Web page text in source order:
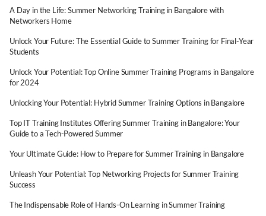
A Day in the Life: Summer Networking Training in Bangalore with
Networkers Home
Unlock Your Future: The Essential Guide to Summer Training for Final-Year
Students
Unlock Your Potential: Top Online Summer Training Programs in Bangalore
for 2024
Unlocking Your Potential: Hybrid Summer Training Options in Bangalore
Top IT Training Institutes Offering Summer Training in Bangalore: Your
Guide to a Tech-Powered Summer
Your Ultimate Guide: How to Prepare for Summer Training in Bangalore
Unleash Your Potential: Top Networking Projects for Summer Training
Success
The Indispensable Role of Hands-On Learning in Summer Training